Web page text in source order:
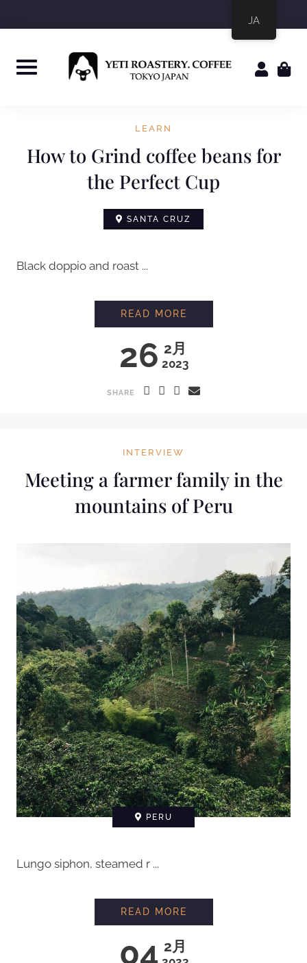
LEARN
How to Grind coffee beans for
the Perfect Cup
SANTA CRUZ
Black doppio and roast ...
26 2月
2023
READ MORE
SHARE
INTERVIEW
Meeting a farmer family in the
mountains of Peru
PERU
Lungo siphon, steamed r ...
04 2月
READ MORE
JA